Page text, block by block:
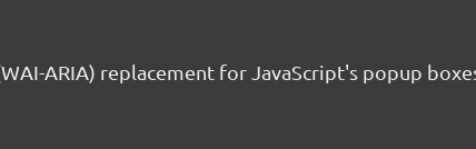
ARIA) replacement for JavaScript's popup